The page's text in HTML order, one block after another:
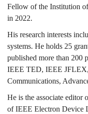
Fellow of the Institution
in 2022.
His research interests
systems. He holds 25
published more than 200
IEEE TED, IEEE
Communications,
He is the associate editor
of IEEE Electron Device